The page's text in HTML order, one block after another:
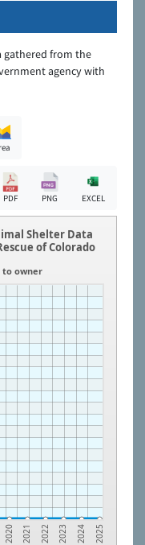
gathered from the
agency with
PDF PNG EXCEL
2020 2021 2022 2023 2024 2025
Shelter Data
of Colorado
to owner